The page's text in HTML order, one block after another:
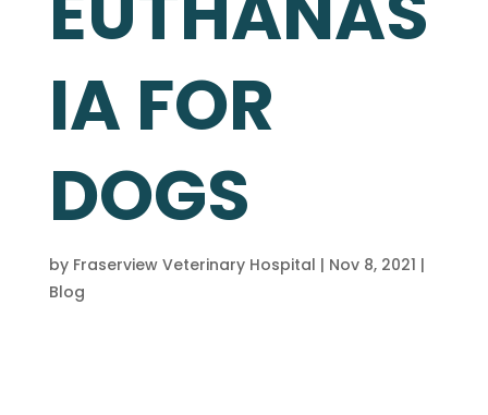
IA FOR
DOGS
by Fraserview Veterinary Hospital | Nov 8, 2021 |
Blog